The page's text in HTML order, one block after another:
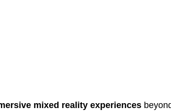
mixed reality experiences